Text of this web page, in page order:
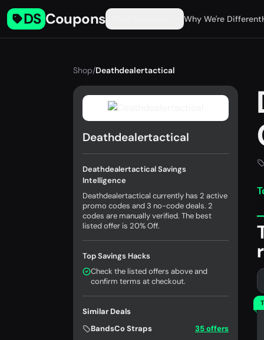
DS Coupons Why We're Different
Shop/Deathdealertactical
Deathdealertactical
Deathdealertactical Savings
Intelligence
Deathdealertactical currently has 2 active
promo codes and 3 no-code deals. 2
codes are manually verified. The best
listed offer is 20% Off.
Top Savings Hacks
Check the listed offers above and
confirm terms at checkout.
Similar Deals
BandsCo Straps
35 offers